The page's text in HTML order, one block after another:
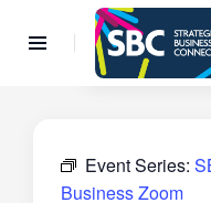
Event Series:
Business Zoom